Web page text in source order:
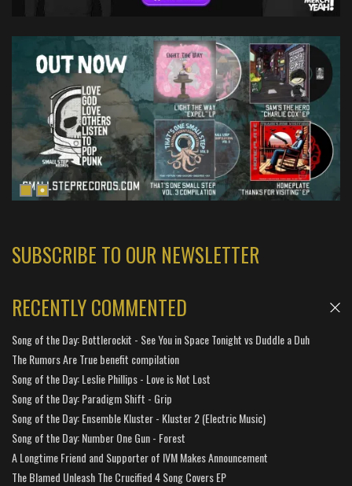
SUBSCRIBE TO OUR NEWSLETTER
RECENTLY COMMENTED
Song of the Day: Bottlerockit - See You in Space Tonight vs Duddle a Duh
The Rumors Are True benefit compilation
Song of the Day: Leslie Phillips - Love is Not Lost
Song of the Day: Paradigm Shift - Grip
Song of the Day: Ensemble Kluster - Kluster 2 (Electric Music)
Song of the Day: Number One Gun - Forest
A Longtime Friend and Supporter of IVM Makes Announcement
The Blamed Unleash The Crucified 4 Song Covers EP